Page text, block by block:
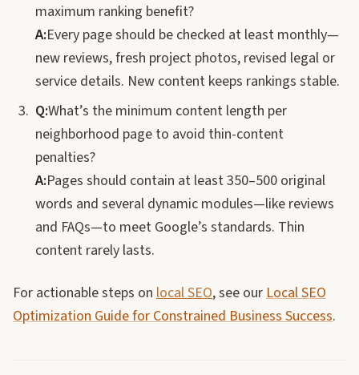
maximum ranking benefit?
A:Every page should be checked at least monthly—
new reviews, fresh project photos, revised legal or
service details. New content keeps rankings stable.
Q:What’s the minimum content length per
neighborhood page to avoid thin-content
penalties?
A:Pages should contain at least 350–500 original
words and several dynamic modules—like reviews
and FAQs—to meet Google’s standards. Thin
content rarely lasts.
For actionable steps on local SEO, see ourLocal SEO
Optimization Guide for Constrained Business Success.